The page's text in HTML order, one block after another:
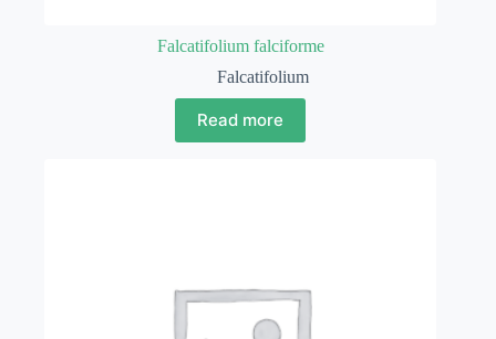
Falcatifolium falciforme
Falcatifolium
Read more